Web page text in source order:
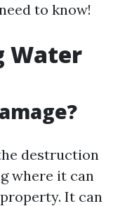
to know!
Water
destruction
where it can
It can